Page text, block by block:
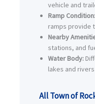
vehicle and
Ramp Condition:
ramps provide
Nearby
stations, and
Water Body:
lakes and rivers
All Town of